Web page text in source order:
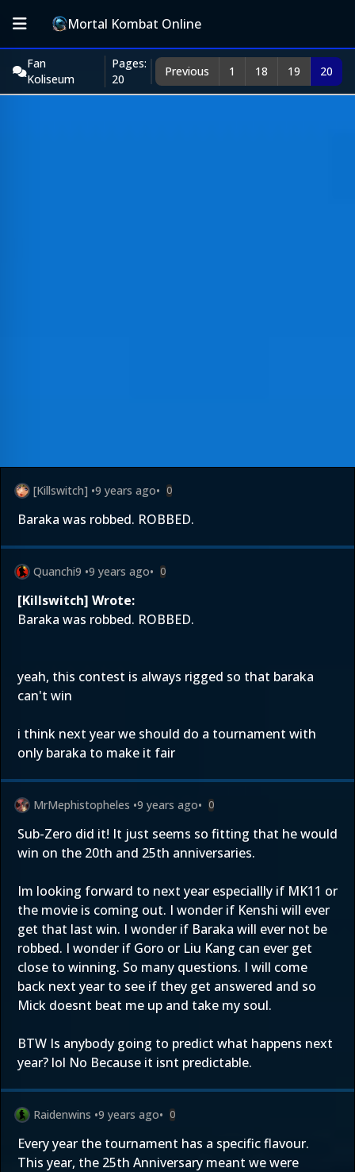
Mortal Kombat Online
Fan
Koliseum
Pages:
20
Previous 1 18 19 20
[Killswitch] •9 years ago• 0
Baraka was robbed. ROBBED.
Quanchi9 •9 years ago• 0
[Killswitch] Wrote:
Baraka was robbed. ROBBED.
yeah, this contest is always rigged so that baraka
can't win
i think next year we should do a tournament with
only baraka to make it fair
MrMephistopheles •9 years ago• 0
Sub-Zero did it! It just seems so fitting that he would
win on the 20th and 25th anniversaries.
Im looking forward to next year especiallly if MK11 or
the movie is coming out. I wonder if Kenshi will ever
get that last win. I wonder if Baraka will ever not be
robbed. I wonder if Goro or Liu Kang can ever get
close to winning. So many questions. I will come
back next year to see if they get answered and so
Mick doesnt beat me up and take my soul.
BTW Is anybody going to predict what happens next
year? lol No Because it isnt predictable.
Raidenwins •9 years ago• 0
Every year the tournament has a specific flavour.
This year, the 25th Anniversary meant we were